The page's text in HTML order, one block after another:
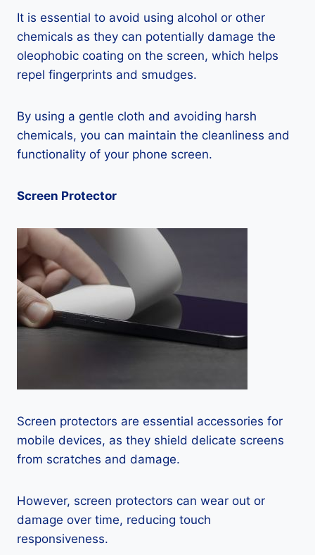
It is essential to avoid using alcohol or other
chemicals as they can potentially damage the
oleophobic coating on the screen, which helps
repel fingerprints and smudges.
By using a gentle cloth and avoiding harsh
chemicals, you can maintain the cleanliness and
functionality of your phone screen.
Screen Protector
Screen protectors are essential accessories for
mobile devices, as they shield delicate screens
from scratches and damage.
However, screen protectors can wear out or
damage over time, reducing touch
responsiveness.